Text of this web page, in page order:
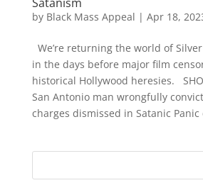
by Black Mass Appeal | Apr 18,
We’re returning the world of
in the days before major film
historical Hollywood heresies.
San Antonio man wrongfully
charges dismissed in Satanic